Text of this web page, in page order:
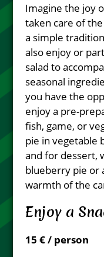
Imagine the joy
taken care of
a simple
also enjoy or
salad to
seasonal
you have the
enjoy a pre-
fish, game, or
pie in vegetable
and for dessert,
blueberry pie or
warmth of the
Enjoy a
15 € / person